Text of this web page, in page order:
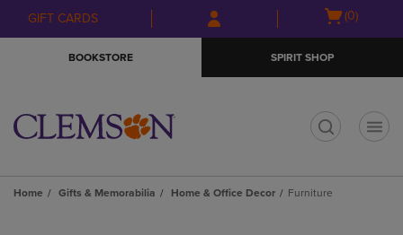
Skip
to
Skip
to
menu
GIFT CARDS
Open
(0)
BOOKSTORE SPIRIT SHOP
Home Gifts & Memorabilia Home & Office Decor Furniture